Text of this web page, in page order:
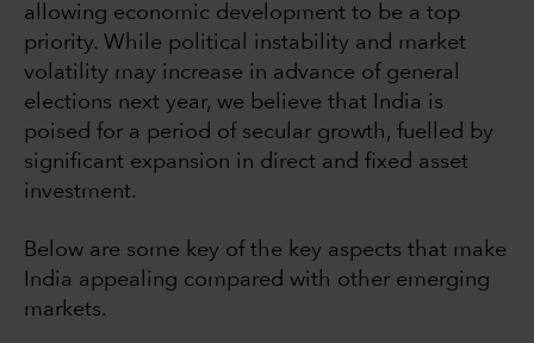
allowing economic development to be a top
priority. While political instability and market
volatility may increase in advance of general
elections next year, we believe that India is
poised for a period of secular growth, fuelled by
significant expansion in direct and fixed asset
investment.
Below are some key of the key aspects that make
India appealing compared with other emerging
markets.